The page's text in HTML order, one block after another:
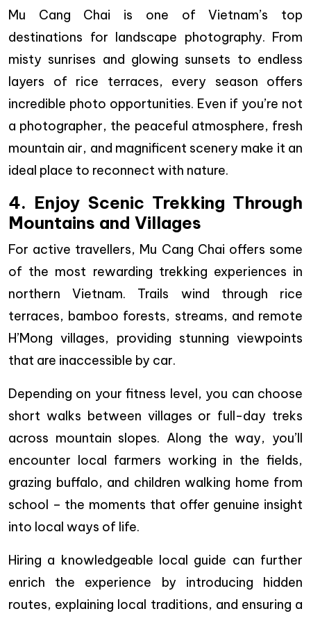
Mu Cang Chai is one of Vietnam’s top
destinations for landscape photography. From
misty sunrises and glowing sunsets to endless
layers of rice terraces, every season offers
incredible photo opportunities. Even if you’re not
a photographer, the peaceful atmosphere, fresh
mountain air, and magnificent scenery make it an
ideal place to reconnect with nature.
4. Enjoy Scenic Trekking Through
Mountains and Villages
For active travellers, Mu Cang Chai offers some
of the most rewarding trekking experiences in
northern Vietnam. Trails wind through rice
terraces, bamboo forests, streams, and remote
H’Mong villages, providing stunning viewpoints
that are inaccessible by car.
Depending on your fitness level, you can choose
short walks between villages or full-day treks
across mountain slopes. Along the way, you’ll
encounter local farmers working in the fields,
grazing buffalo, and children walking home from
school – the moments that offer genuine insight
into local ways of life.
Hiring a knowledgeable local guide can further
enrich the experience by introducing hidden
routes, explaining local traditions, and ensuring a